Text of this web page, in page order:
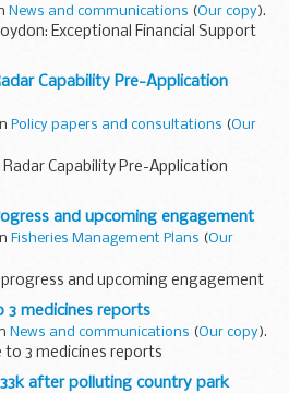
News and communications (Our copy).
Exceptional Financial Support
Capability Pre-Application
Policy papers and consultations (Our
Radar Capability Pre-Application
and upcoming engagement
Fisheries Management Plans (Our
and upcoming engagement
3 medicines reports
News and communications (Our copy).
3 medicines reports
after polluting country park